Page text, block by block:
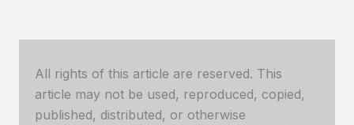
All rights of this article are reserved. This
article may not be used, reproduced, copied,
published, distributed, or otherwise